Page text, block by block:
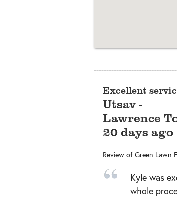
Excellent
Utsav-
Lawrence
20 days ago
Review of Green Lawn
Kyle was
whole